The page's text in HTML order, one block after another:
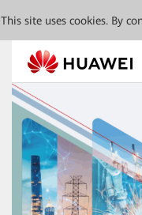
This site uses cookies. By